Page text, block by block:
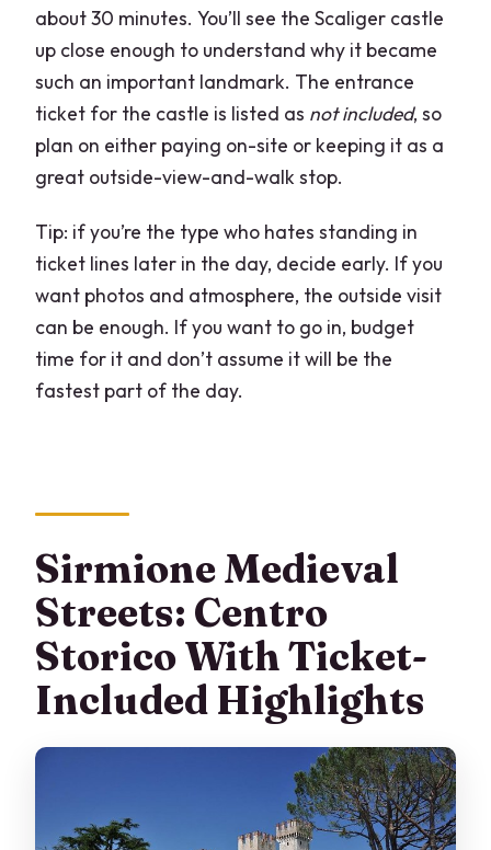
about 30 minutes. You’ll see the Scaliger castle
up close enough to understand why it became
such an important landmark. The entrance
ticket for the castle is listed as not included, so
plan on either paying on-site or keeping it as a
great outside-view-and-walk stop.
Tip: if you’re the type who hates standing in
ticket lines later in the day, decide early. If you
want photos and atmosphere, the outside visit
can be enough. If you want to go in, budget
time for it and don’t assume it will be the
fastest part of the day.
Sirmione Medieval
Streets: Centro
Storico With Ticket-
Included Highlights